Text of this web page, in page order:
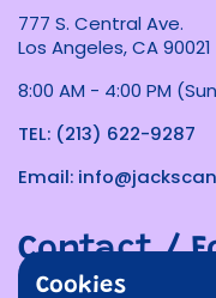
777 S. Central Ave.
Los Angeles, CA 90021
8:00 AM - 4:00 PM
TEL: (213) 622-9287
Email:
Contact /
Cookies